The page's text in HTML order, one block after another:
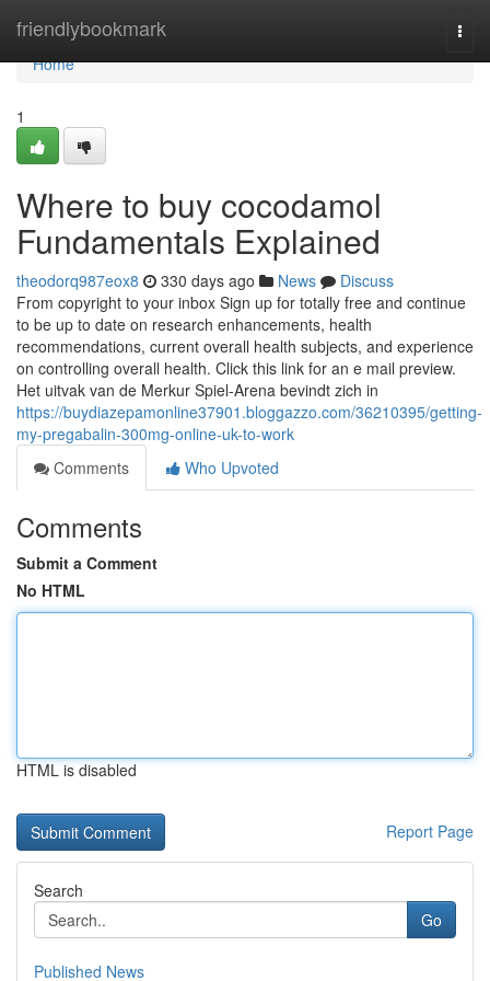
friendlybookmark
Home
Home
1
Where to buy cocodamol
Fundamentals Explained
theodorq987eox8 330 days ago News
Discuss
From copyright to your inbox Sign up for totally free and continue
to be up to date on research enhancements, health
recommendations, current overall health subjects, and experience
on controlling overall health. Click this link for an e mail preview.
Het uitvak van de Merkur Spiel-Arena bevindt zich in
https://buydiazepamonline37901.bloggazzo.com/36210395/getting-
my-pregabalin-300mg-online-uk-to-work
Comments
Who Upvoted
Comments
Submit a Comment
No HTML
HTML is disabled
Report Page
Search
Go
Published News